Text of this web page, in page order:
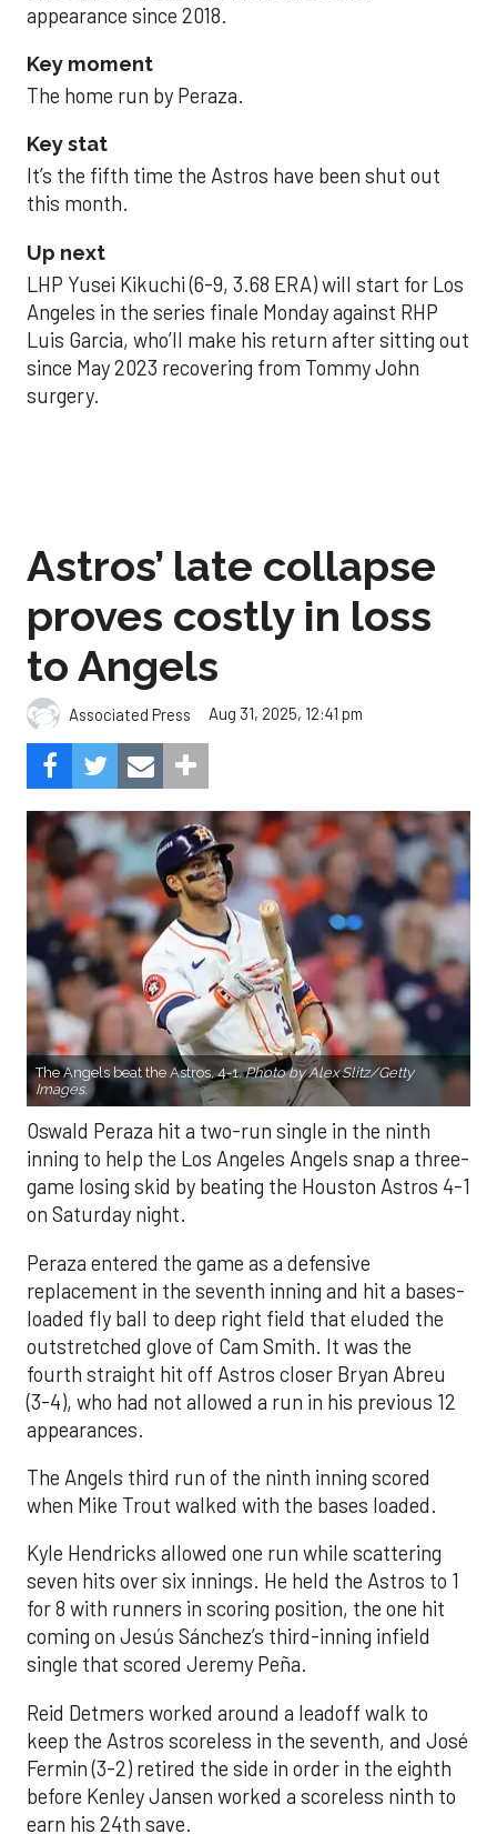
appearance since 2018.
Key moment
The home run by Peraza.
Key stat
It’s the fifth time the Astros have been shut out
this month.
Up next
LHP Yusei Kikuchi (6-9, 3.68 ERA) will start for Los
Angeles in the series finale Monday against RHP
Luis Garcia, who’ll make his return after sitting out
since May 2023 recovering from Tommy John
surgery.
Astros’ late collapse
proves costly in loss
to Angels
Associated Press Aug 31, 2025, 12:41 pm
The Angels beat the Astros, 4-1.Photo by Alex Slitz/Getty
Images.
Oswald Peraza hit a two-run single in the ninth
inning to help the Los Angeles Angels snap a three-
game losing skid by beating the Houston Astros 4-1
on Saturday night.
Peraza entered the game as a defensive
replacement in the seventh inning and hit a bases-
loaded fly ball to deep right field that eluded the
outstretched glove of Cam Smith. It was the
fourth straight hit off Astros closer Bryan Abreu
(3-4), who had not allowed a run in his previous 12
appearances.
The Angels third run of the ninth inning scored
when Mike Trout walked with the bases loaded.
Kyle Hendricks allowed one run while scattering
seven hits over six innings. He held the Astros to 1
for 8 with runners in scoring position, the one hit
coming on Jesús Sánchez’s third-inning infield
single that scored Jeremy Peña.
Reid Detmers worked around a leadoff walk to
keep the Astros scoreless in the seventh, and José
Fermin (3-2) retired the side in order in the eighth
before Kenley Jansen worked a scoreless ninth to
earn his 24th save.